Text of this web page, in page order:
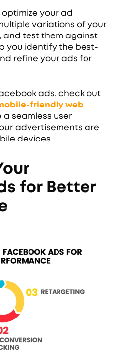
your ad
variations of your
and test them against
you identify the best-
refine your ads for
ads, check out
friendly web
seamless user
advertisements are
devices.
for Better